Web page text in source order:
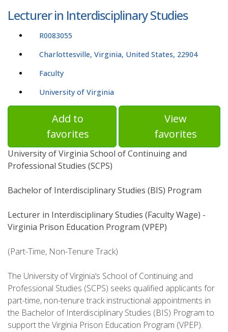
Lecturer in Interdisciplinary Studies
R0083055
Charlottesville, Virginia, United States, 22904
Faculty
University of Virginia
Add to
favorites
View
favorites
University of Virginia School of Continuing and
Professional Studies (SCPS)
Bachelor of Interdisciplinary Studies (BIS) Program
Lecturer in Interdisciplinary Studies (Faculty Wage) -
Virginia Prison Education Program (VPEP)
(Part-Time, Non-Tenure Track)
The University of Virginia’s School of Continuing and
Professional Studies (SCPS) seeks qualified applicants for
part-time, non-tenure track instructional appointments in
the Bachelor of Interdisciplinary Studies (BIS) Program to
support the Virginia Prison Education Program (VPEP).